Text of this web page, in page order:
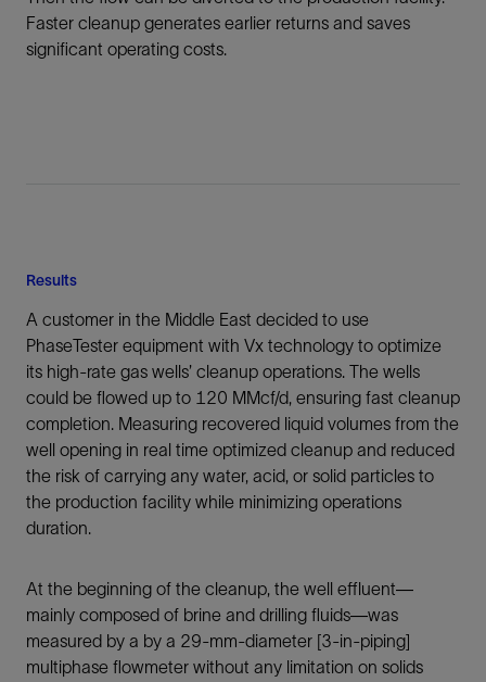
Faster cleanup generates earlier returns and saves
significant operating costs.
Results
A customer in the Middle East decided to use
PhaseTester equipment with Vx technology to optimize
its high-rate gas wells’ cleanup operations. The wells
could be flowed up to 120 MMcf/d, ensuring fast cleanup
completion. Measuring recovered liquid volumes from the
well opening in real time optimized cleanup and reduced
the risk of carrying any water, acid, or solid particles to
the production facility while minimizing operations
duration.
At the beginning of the cleanup, the well effluent—
mainly composed of brine and drilling fluids—was
measured by a by a 29-mm-diameter [3-in-piping]
multiphase flowmeter without any limitation on solids